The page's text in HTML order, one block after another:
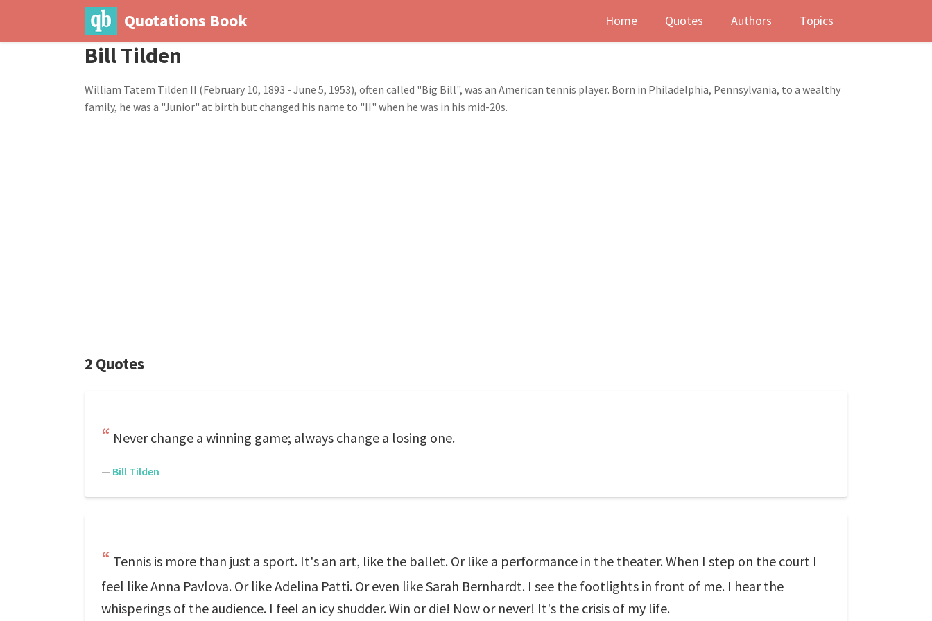
Quotations Book Home Quotes Authors Topics
Bill Tilden
William Tatem Tilden II (February 10, 1893 - June 5, 1953), often called "Big Bill", was an American tennis player. Born in Philadelphia, Pennsylvania, to a wealthy
family, he was a "Junior" at birth but changed his name to "II" when he was in his mid-20s.
2 Quotes
Never change a winning game; always change a losing one.
— Bill Tilden
Tennis is more than just a sport. It's an art, like the ballet. Or like a performance in the theater. When I step on the court I
feel like Anna Pavlova. Or like Adelina Patti. Or even like Sarah Bernhardt. I see the footlights in front of me. I hear the
whisperings of the audience. I feel an icy shudder. Win or die! Now or never! It's the crisis of my life.